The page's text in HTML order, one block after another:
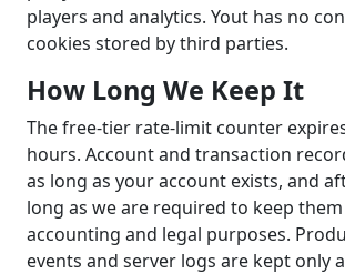
players and analytics. Yout has no
cookies stored by third parties.
How Long We Keep It
The free-tier rate-limit counter
hours. Account and transaction
as long as your account exists, and
long as we are required to keep
accounting and legal purposes.
events and server logs are kept only